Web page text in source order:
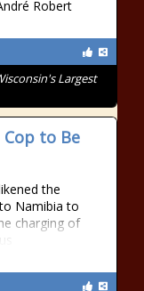
Robert
Largest
to Be
the
Namibia to
charging of